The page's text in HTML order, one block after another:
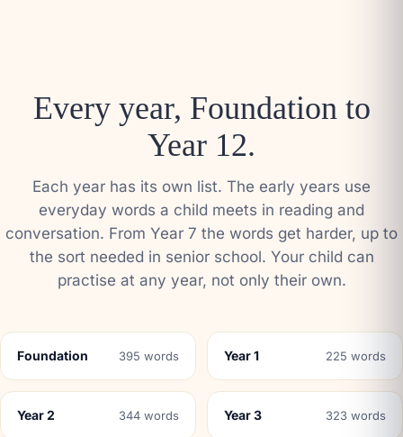
Every year, Foundation to
Year 12.
Each year has its own list. The early years use
everyday words a child meets in reading and
conversation. From Year 7 the words get harder, up to
the sort needed in senior school. Your child can
practise at any year, not only their own.
Foundation 395 words Year 1 225 words
Year 2 344 words Year 3 323 words